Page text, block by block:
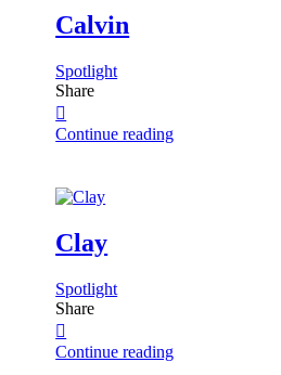
Calvin
Spotlight
Share
Continue reading
Clay
Spotlight
Share
Continue reading